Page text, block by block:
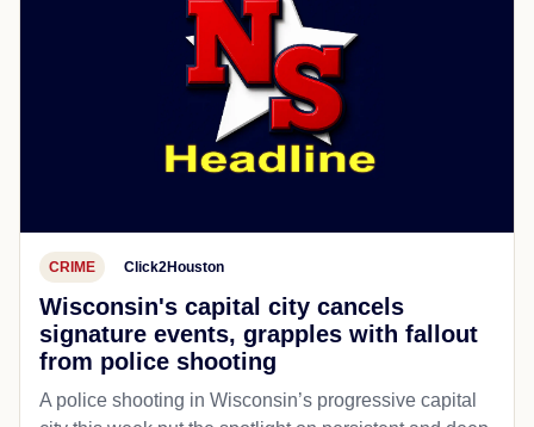
CRIME Click2Houston
Wisconsin's capital city cancels
signature events, grapples with fallout
from police shooting
A police shooting in Wisconsin’s progressive capital